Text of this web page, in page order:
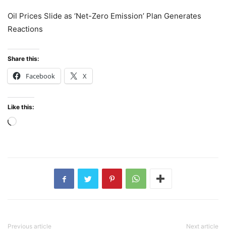
Oil Prices Slide as ‘Net-Zero Emission’ Plan Generates
Reactions
Share this:
Facebook X
Like this:
Loading…
Previous article Next article